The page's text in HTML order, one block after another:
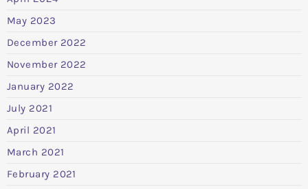
May 2023
December 2022
November 2022
January 2022
July 2021
April 2021
March 2021
February 2021